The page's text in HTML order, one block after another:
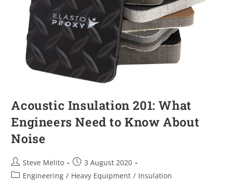
Acoustic Insulation 201: What
Engineers Need to Know About
Noise
Steve Melito
3 August 2020
Engineering / Heavy Equipment / Insulation